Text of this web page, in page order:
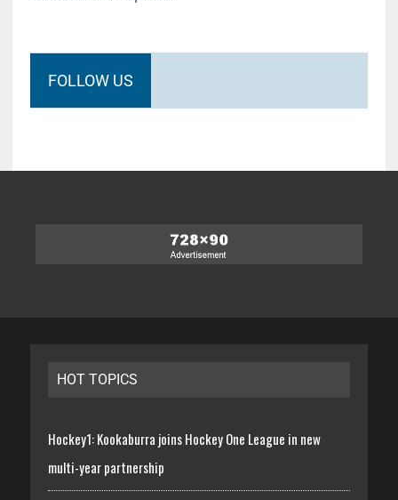
FOLLOW US
HOT TOPICS
Hockey1: Kookaburra joins Hockey One League in new
multi-year partnership